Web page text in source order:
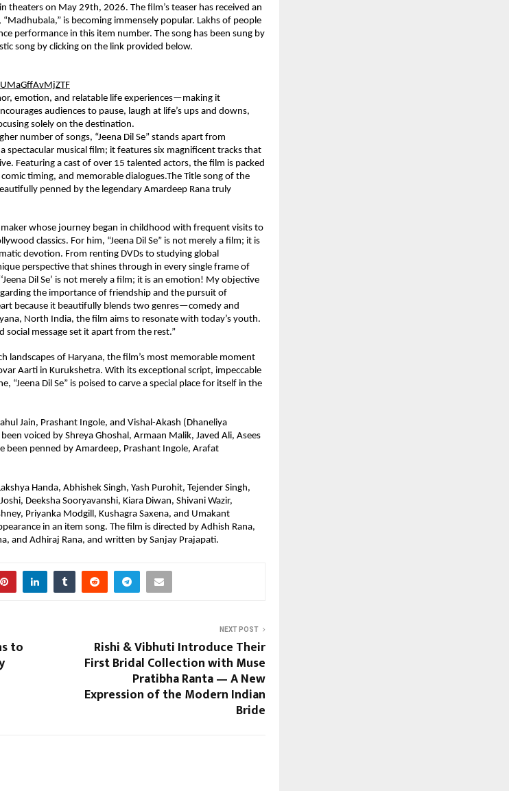
theaters on May 29th, 2026. The film’s teaser has received an
is becoming immensely popular. Lakhs of people
performance in this item number. The song has been sung by
song by clicking on the link provided below.
emotion, and relatable life experiences—making it
audiences to pause, laugh at life’s ups and downs,
solely on the destination.
number of songs, “Jeena Dil Se” stands apart from
spectacular musical film; it features six magnificent tracks that
Featuring a cast of over 15 talented actors, the film is packed
timing, and memorable dialogues.The Title song of the
penned by the legendary Amardeep Rana truly
whose journey began in childhood with frequent visits to
classics. For him, “Jeena Dil Se” is not merely a film; it is
devotion. From renting DVDs to studying global
perspective that shines through in every single frame of
Dil Se’ is not merely a film; it is an emotion! My objective
the importance of friendship and the pursuit of
because it beautifully blends two genres—comedy and
North India, the film aims to resonate with today’s youth.
social message set it apart from the rest.”
landscapes of Haryana, the film’s most memorable moment
Aarti in Kurukshetra. With its exceptional script, impeccable
“Jeena Dil Se” is poised to carve a special place for itself in the
Jain, Prashant Ingole, and Vishal-Akash (Dhaneliya
voiced by Shreya Ghoshal, Armaan Malik, Javed Ali, Asees
been penned by Amardeep, Prashant Ingole, Arafat
Handa, Abhishek Singh, Yash Purohit, Tejender Singh,
Deeksha Sooryavanshi, Kiara Diwan, Shivani Wazir,
Priyanka Modgill, Kushagra Saxena, and Umakant
in an item song. The film is directed by Adhish Rana,
and Adhiraj Rana, and written by Sanjay Prajapati.
to
NEXT POST
Rishi & Vibhuti Introduce Their
First Bridal Collection with Muse
Pratibha Ranta — A New
Expression of the Modern Indian
Bride